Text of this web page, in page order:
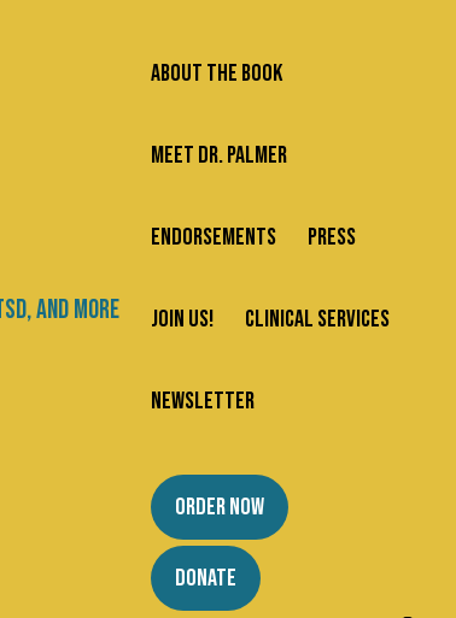
ABOUT THE BOOK
MEET DR. PALMER
ENDORSEMENTS PRESS
JOIN US! CLINICAL SERVICES
NEWSLETTER
ORDER NOW
DONATE
Newsletter
Addiction